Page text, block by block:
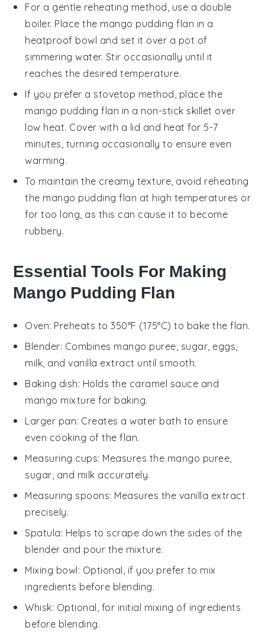
For a gentle reheating method, use a double
boiler. Place the mango pudding flan in a
heatproof bowl and set it over a pot of
simmering water. Stir occasionally until it
reaches the desired temperature.
If you prefer a stovetop method, place the
mango pudding flan in a non-stick skillet over
low heat. Cover with a lid and heat for 5-7
minutes, turning occasionally to ensure even
warming.
To maintain the creamy texture, avoid reheating
the mango pudding flan at high temperatures or
for too long, as this can cause it to become
rubbery.
Essential Tools For Making
Mango Pudding Flan
Oven: Preheats to 350°F (175°C) to bake the flan.
Blender: Combines mango puree, sugar, eggs,
milk, and vanilla extract until smooth.
Baking dish: Holds the caramel sauce and
mango mixture for baking.
Larger pan: Creates a water bath to ensure
even cooking of the flan.
Measuring cups: Measures the mango puree,
sugar, and milk accurately.
Measuring spoons: Measures the vanilla extract
precisely.
Spatula: Helps to scrape down the sides of the
blender and pour the mixture.
Mixing bowl: Optional, if you prefer to mix
ingredients before blending.
Whisk: Optional, for initial mixing of ingredients
before blending.